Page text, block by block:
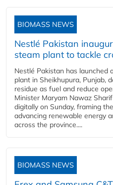
BIOMASS NEWS
Nestlé Pakistan
steam plant to tackle
Nestlé Pakistan has launched
plant in Sheikhupura, Punjab,
residue as fuel and reduce
Minister Maryam Nawaz
digitally on Sunday, framing
advancing renewable energy
across the province....
BIOMASS NEWS